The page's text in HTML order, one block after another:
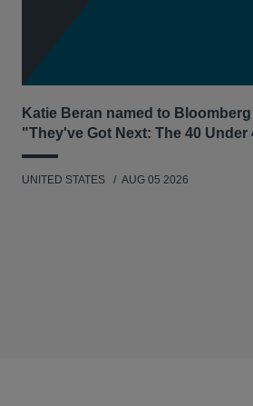
Katie Beran named to
"They've Got Next: The 40 Under
UNITED STATES AUG 05 2026